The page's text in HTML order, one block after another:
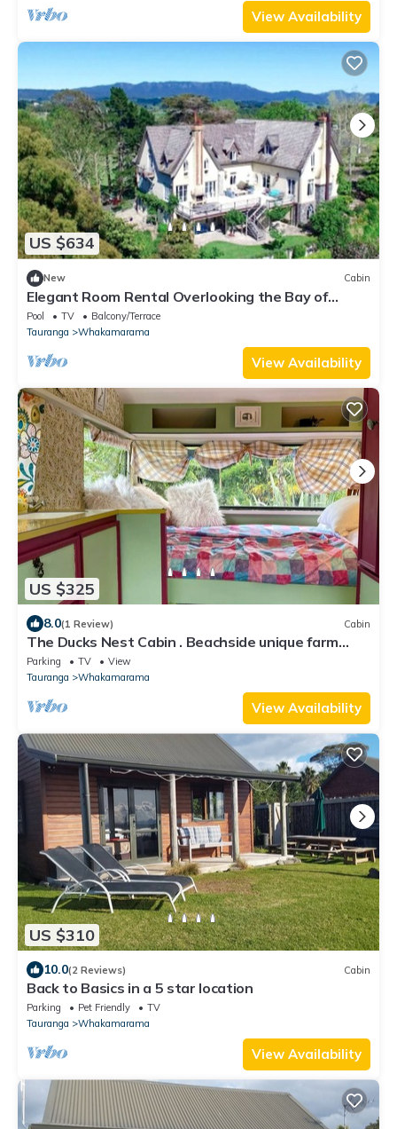
View Availability
US $634
New Cabin
Elegant Room Rental Overlooking the Bay of
Plenty, New Zealand
Pool TV
Balcony/Terrace
Tauranga
Whakamarama
View Availability
US $325
8.0(1 Review) Cabin
The Ducks Nest Cabin . Beachside unique farm
stay. Privacy. White sandy beach.
Parking TV
View
Tauranga
Whakamarama
View Availability
US $310
10.0(2 Reviews) Cabin
Back to Basics in a 5 star location
Parking Pet Friendly
TV
Tauranga
Whakamarama
View Availability